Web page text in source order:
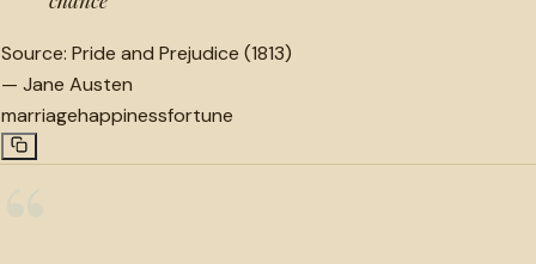
Source: Pride and Prejudice (1813)
— Jane Austen
marriagehappinessfortune